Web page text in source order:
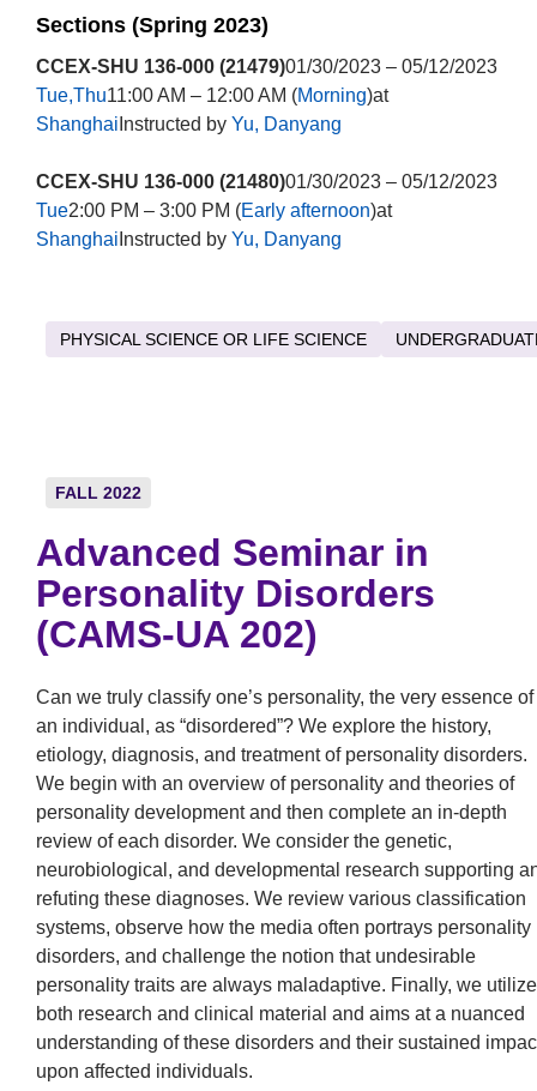
Sections (Spring 2023)
CCEX-SHU 136-000 (21479)01/30/2023 – 05/12/2023
Tue,Thu11:00 AM – 12:00 AM (Morning)at
Shanghai Instructed by Yu, Danyang
CCEX-SHU 136-000 (21480)01/30/2023 – 05/12/2023
Tue2:00 PM – 3:00 PM (Early afternoon)at
Shanghai Instructed by Yu, Danyang
PHYSICAL SCIENCE OR LIFE SCIENCE
FALL 2022
Advanced Seminar in
Personality Disorders
(CAMS-UA 202)
Can we truly classify one’s personality, the very essence of
an individual, as “disordered”? We explore the history,
etiology, diagnosis, and treatment of personality disorders.
We begin with an overview of personality and theories of
personality development and then complete an in-depth
review of each disorder. We consider the genetic,
neurobiological, and developmental research supporting
refuting these diagnoses. We review various classification
systems, observe how the media often portrays personality
disorders, and challenge the notion that undesirable
personality traits are always maladaptive. Finally, we utilize
both research and clinical material and aims at a nuanced
understanding of these disorders and their sustained
upon affected individuals.